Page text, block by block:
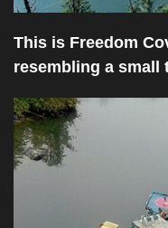
This is Freedom
resembling a small